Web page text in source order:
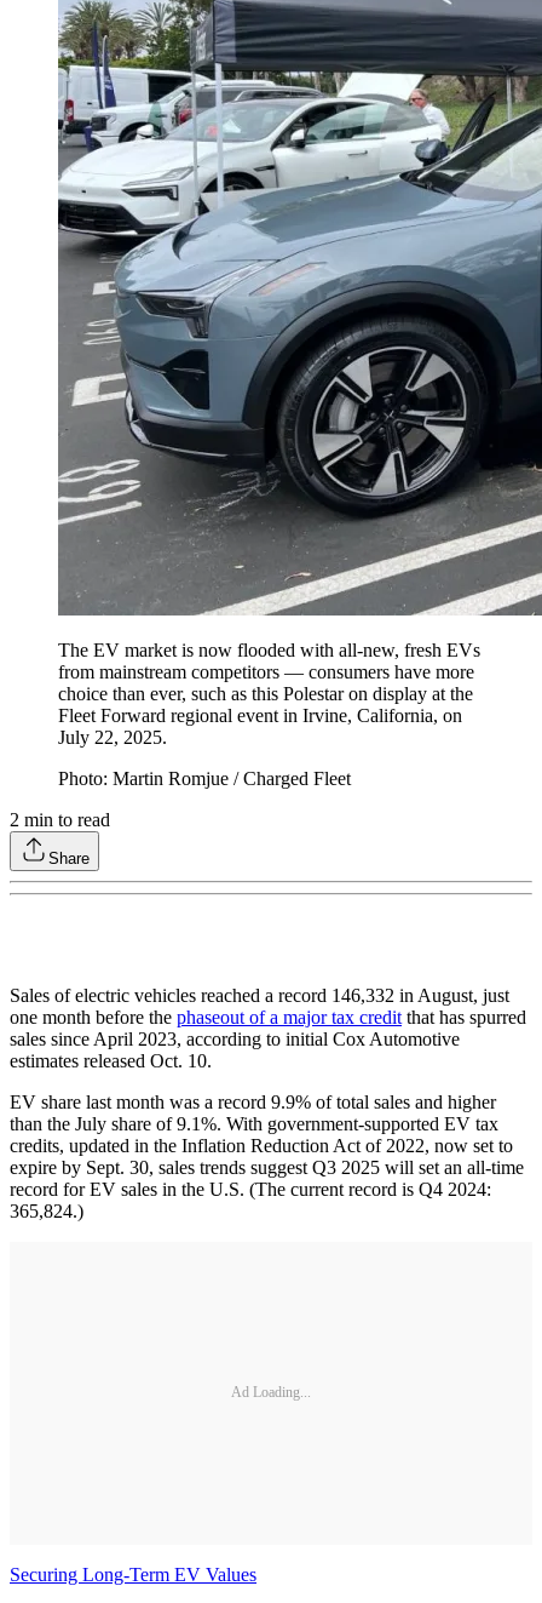
The EV market is now flooded with all-new, fresh EVs
from mainstream competitors — consumers have more
choice than ever, such as this Polestar on display at the
Fleet Forward regional event in Irvine, California, on
July 22, 2025.
Photo: Martin Romjue / Charged Fleet
2 min to read
Share
Sales of electric vehicles reached a record 146,332 in August, just
one month before the phaseout of a major tax credit that has spurred
sales since April 2023, according to initial Cox Automotive
estimates released Oct. 10.
EV share last month was a record 9.9% of total sales and higher
than the July share of 9.1%. With government-supported EV tax
credits, updated in the Inflation Reduction Act of 2022, now set to
expire by Sept. 30, sales trends suggest Q3 2025 will set an all-time
record for EV sales in the U.S. (The current record is Q4 2024:
365,824.)
Ad Loading...
Securing Long-Term EV Values